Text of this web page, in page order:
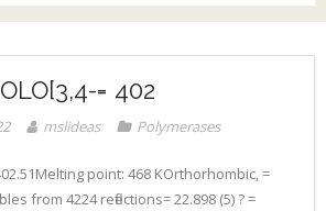
= 402
mslideas Polymerases
point: 468 KOrthorhombic, =
from 4224 reflections= 22.898 (5) ? =